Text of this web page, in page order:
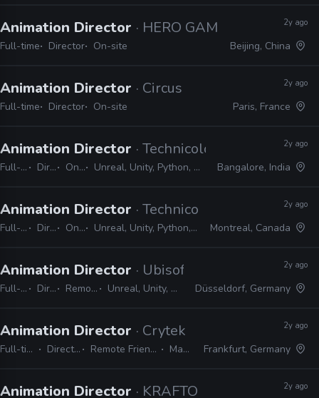
Animation Director · HERO GAMES
Full-time Director On-site
2y ago
Beijing, China
Animation Director · Circus
Full-time Director On-site
2y ago
Paris, France
Animation Director · Technicolor Games
Full-time Director On-site Unreal, Unity, Python, Maya, MotionBuilder, MEL, C#
2y ago
Bangalore, India
Animation Director · Technicolor Games
Full-time Director On-site Unreal, Unity, Python, Maya, MotionBuilder, MEL, C#
2y ago
Montreal, Canada
Animation Director · Ubisoft
Full-time Director Remote Friendly Unreal, Unity, MotionBuilder, Maya
2y ago
Düsseldorf, Germany
Animation Director · Crytek
Full-time Director Remote Friendly Maya
2y ago
Frankfurt, Germany
Animation Director · KRAFTON 2y ago